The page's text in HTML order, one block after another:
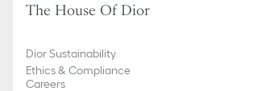
The House Of Dior
Dior Sustainability
Ethics & Compliance
Careers